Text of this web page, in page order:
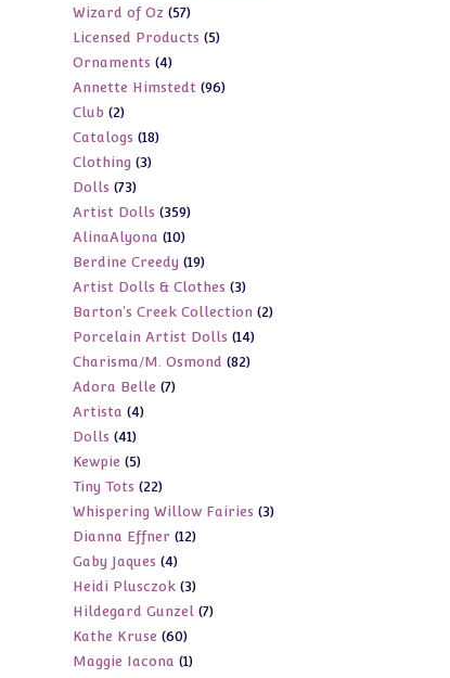
Wizard of Oz 5757
products
Licensed Products 55
Ornaments 44
products
Annette Himstedt 9696
Club 22
products
Catalogs 1818
Clothing 33
Dolls 7373
products
Artist Dolls 359359
AlinaAlyona 1010
products
Berdine Creedy 1919
products
Artist Dolls & Clothes 33
products
Barton's Creek Collection 22
Porcelain Artist Dolls 1414
products
Charisma/M. Osmond 8282
Adora Belle 77
Artista 44
Dolls 4141
products
Kewpie 55
products
Tiny Tots 2222
products
Whispering Willow Fairies 33
Dianna Effner 1212
Gaby Jaques 44
products
Heidi Plusczok 33
products
Hildegard Gunzel 77
Kathe Kruse 6060
products
Maggie Iacona 11